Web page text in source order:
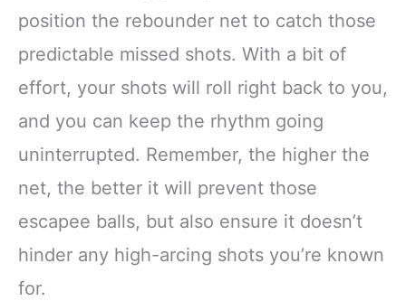
position the rebounder net to catch those
predictable missed shots. With a bit of
effort, your shots will roll right back to you,
and you can keep the rhythm going
uninterrupted. Remember, the higher the
net, the better it will prevent those
escapee balls, but also ensure it doesn’t
hinder any high-arcing shots you’re known
for.